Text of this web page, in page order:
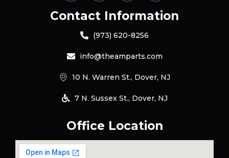
Contact Information
(973) 620-8256
info@theamparts.com
10 N. Warren St., Dover, NJ
7 N. Sussex St., Dover, NJ
Office Location